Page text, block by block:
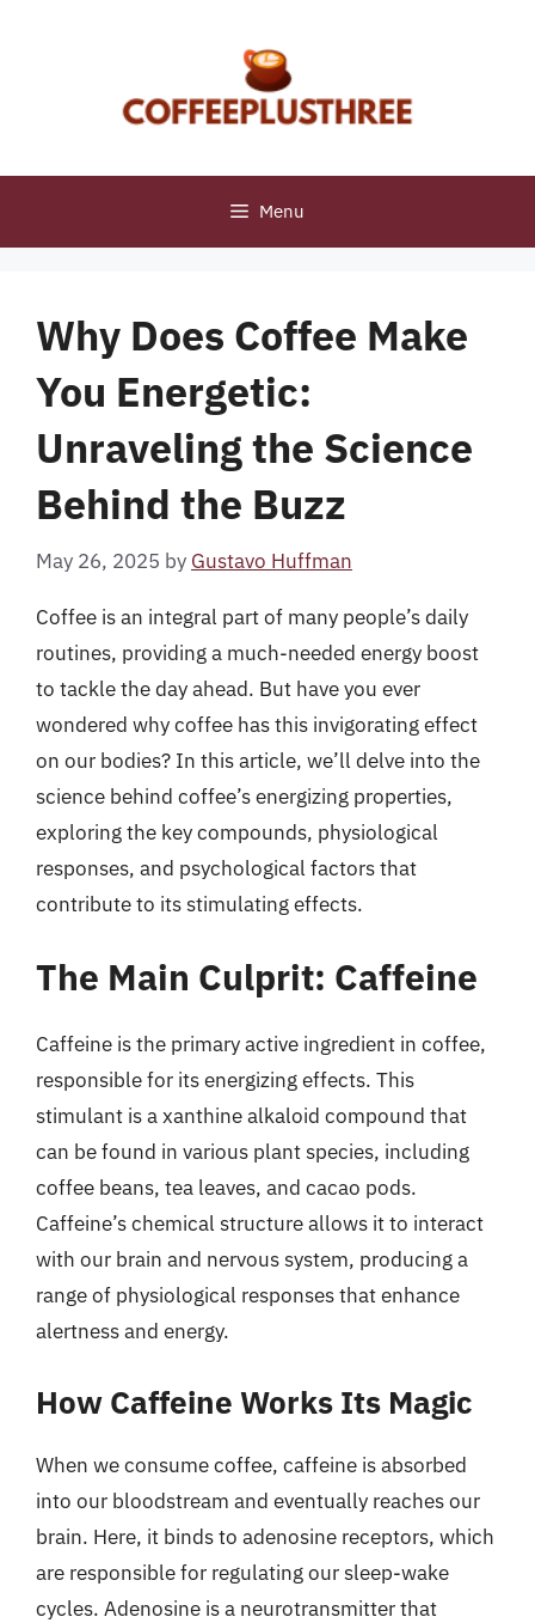
Menu
Why Does Coffee Make
You Energetic:
Unraveling the Science
Behind the Buzz
May 26, 2025 by Gustavo Huffman
Coffee is an integral part of many people’s daily
routines, providing a much-needed energy boost
to tackle the day ahead. But have you ever
wondered why coffee has this invigorating effect
on our bodies? In this article, we’ll delve into the
science behind coffee’s energizing properties,
exploring the key compounds, physiological
responses, and psychological factors that
contribute to its stimulating effects.
The Main Culprit: Caffeine
Caffeine is the primary active ingredient in coffee,
responsible for its energizing effects. This
stimulant is a xanthine alkaloid compound that
can be found in various plant species, including
coffee beans, tea leaves, and cacao pods.
Caffeine’s chemical structure allows it to interact
with our brain and nervous system, producing a
range of physiological responses that enhance
alertness and energy.
How Caffeine Works Its Magic
When we consume coffee, caffeine is absorbed
into our bloodstream and eventually reaches our
brain. Here, it binds to adenosine receptors, which
are responsible for regulating our sleep-wake
cycles. Adenosine is a neurotransmitter that